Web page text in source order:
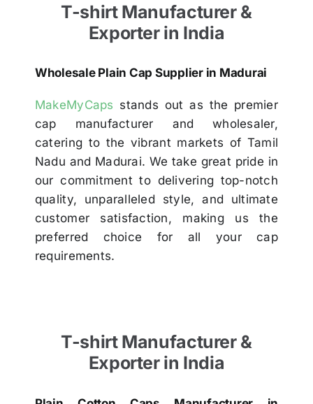
T-shirt Manufacturer &
Exporter in India
Wholesale Plain Cap Supplier in Madurai
MakeMyCaps stands out as the premier
cap manufacturer and wholesaler,
catering to the vibrant markets of Tamil
Nadu and Madurai. We take great pride in
our commitment to delivering top-notch
quality, unparalleled style, and ultimate
customer satisfaction, making us the
preferred choice for all your cap
requirements.
T-shirt Manufacturer &
Exporter in India